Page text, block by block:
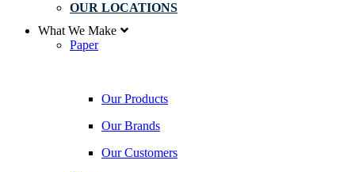
OUR LOCATIONS
What We Make
Paper
Our Products
Our Brands
Our Customers